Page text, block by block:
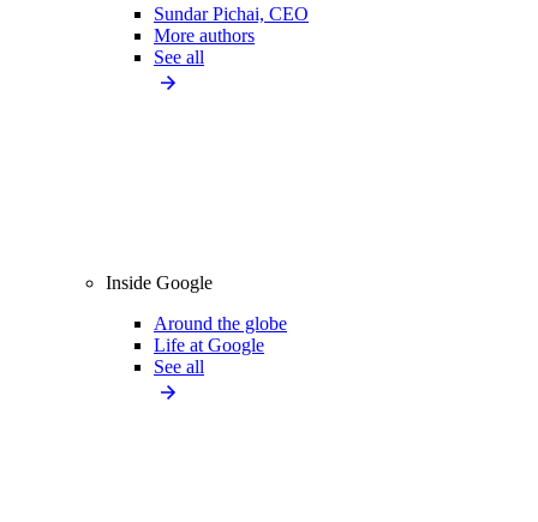
Sundar Pichai, CEO
More authors
See all
Inside Google
Around the globe
Life at Google
See all